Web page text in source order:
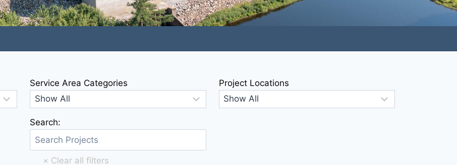
Service Area Categories Project Locations
Search: